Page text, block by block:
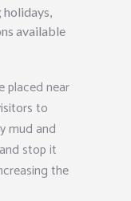
available
placed near
to
mud and
stop it
the